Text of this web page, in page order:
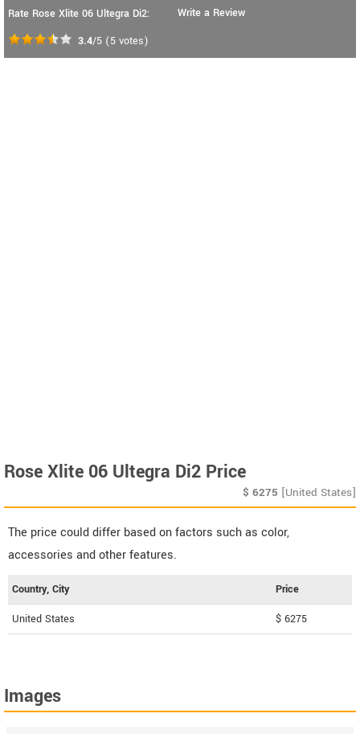
Rate Rose Xlite 06 Ultegra Di2:
3.4/5 (5 votes)
Write a Review
Rose Xlite 06 Ultegra Di2 Price
$ 6275 [United States]
The price could differ based on factors such as color,
accessories and other features.
Country, City Price
United States $ 6275
Images